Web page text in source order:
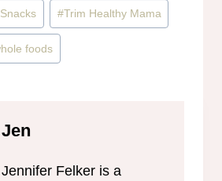
#Trim Healthy Mama
foods
Jen
Jennifer Felker is a